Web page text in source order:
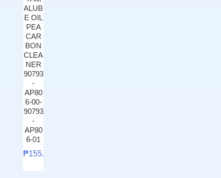
ALUB
E OIL
PEA
CAR
BON
CLEA
NER
90793
-
AP80
6-00-
90793
-
AP80
6-01
₱155.00